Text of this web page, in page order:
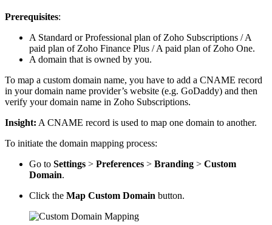
Prerequisites:
A Standard or Professional plan of Zoho Subscriptions / A
paid plan of Zoho Finance Plus / A paid plan of Zoho One.
A domain that is owned by you.
To map a custom domain name, you have to add a CNAME record
in your domain name provider’s website (e.g. GoDaddy) and then
verify your domain name in Zoho Subscriptions.
Insight: A CNAME record is used to map one domain to another.
To initiate the domain mapping process:
Go to Settings > Preferences > Branding > Custom
Domain.
Click the Map Custom Domain button.